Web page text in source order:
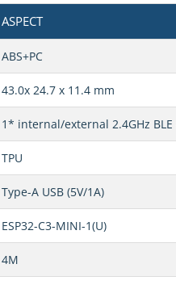
ASPECT
ABS+PC
43.0x 24.7 x 11.4 mm
1* internal/external 2.4GHz
TPU
Type-A USB (5V/1A)
ESP32-C3-MINI-1(U)
4M